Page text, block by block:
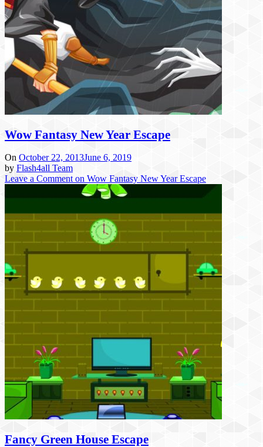
Wow Fantasy New Year Escape
On October 22, 2013June 6, 2019
by Flash4all Team
Leave a Comment on Wow Fantasy New Year Escape
Fancy Green House Escape